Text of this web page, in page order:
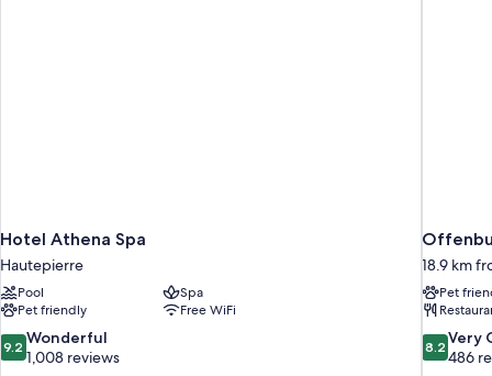
Hotel Athena Spa
Hautepierre
Pool
Spa
Pet friendly
Free WiFi
9.2
out
9.2 Wonderful
1,008 reviews
18.9 km
Pet
8.2
out
8.2 Very
486